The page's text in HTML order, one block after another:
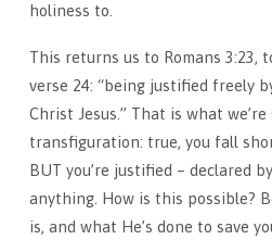
holiness to.
This returns us to Romans 3:23,
verse 24: “being justified freely
Christ Jesus.” That is what we’re
transfiguration: true, you fall
BUT you’re justified – declared
anything. How is this possible?
is, and what He’s done to save